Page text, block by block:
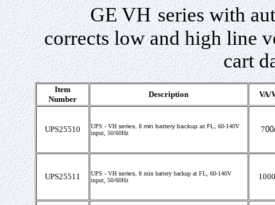
GEVH series with
corrects low and high line
cart
Item
Number
Description VA/
UPS25510 UPS - VH series, 8 min battery backup at FL, 60-140V
input, 50/60Hz 7
UPS25511 UPS - VH series, 8min battery backup at FL, 60-140V
input, 50/60Hz